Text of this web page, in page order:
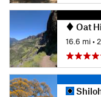
Oat
16.6 mi•